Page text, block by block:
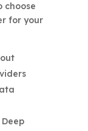
choose
for your